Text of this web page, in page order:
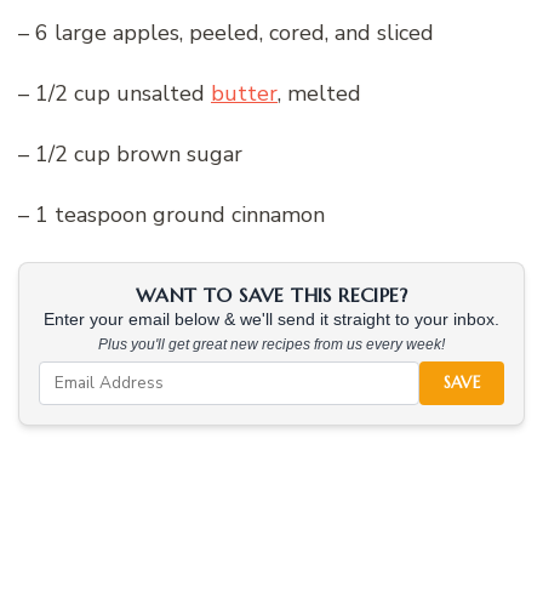
– 6 large apples, peeled, cored, and sliced
– 1/2 cup unsalted butter, melted
– 1/2 cup brown sugar
– 1 teaspoon ground cinnamon
WANT TO SAVE THIS RECIPE?
Enter your email below & we'll send it straight to your inbox.
Plus you'll get great new recipes from us every week!
SAVE